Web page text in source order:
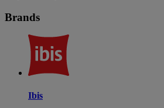
Brands
Ibis